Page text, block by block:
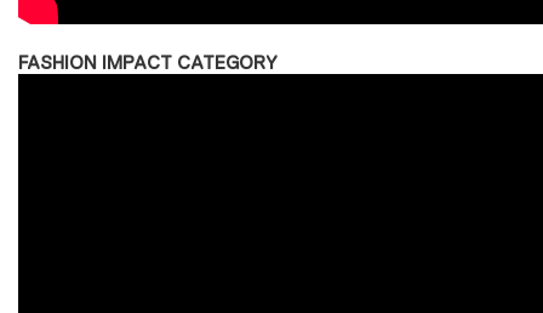
FASHION IMPACT CATEGORY